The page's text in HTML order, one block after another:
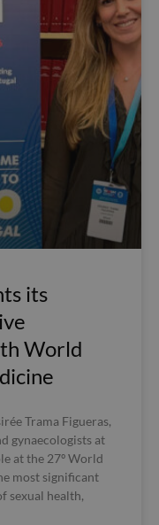
its
World
Trama Figueras,
gynaecologists at
at the 27º World
most significant
sexual health,